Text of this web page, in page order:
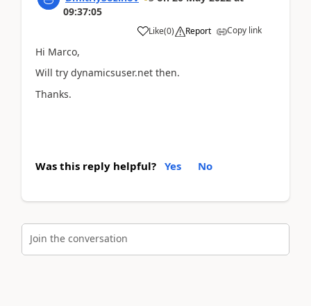
09:37:05
Like(0) Report Copy link
Hi Marco,
Will try dynamicsuser.net then.
Thanks.
Was this reply helpful? Yes No
Join the conversation